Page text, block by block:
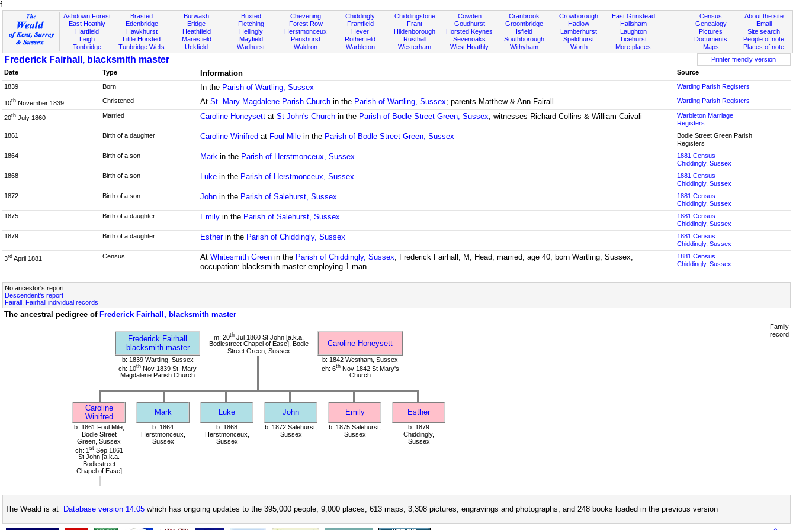
f
Ashdown Forest
East Hoathly
Hartfield
Leigh
Tonbridge
Brasted
Edenbridge
Hawkhurst
Little Horsted
Tunbridge Wells
Burwash
Eridge
Heathfield
Maresfield
Uckfield
Buxted
Fletching
Hellingly
Mayfield
Wadhurst
Chevening
Forest Row
Herstmonceux
Penshurst
Waldron
Chiddingly
Framfield
Hever
Rotherfield
Warbleton
Chiddingstone
Frant
Hildenborough
Rusthall
Westerham
Cowden
Goudhurst
Horsted Keynes
Sevenoaks
West Hoathly
Cranbrook
Groombridge
Isfield
Southborough
Withyham
Crowborough
Hadlow
Lamberhurst
Speldhurst
Worth
East Grinstead
Hailsham
Laughton
Ticehurst
More places
About the site
Email
Site search
People of note
Places of note
Census
Genealogy
Pictures
Documents
Maps
Frederick Fairhall, blacksmith master
Printer friendly version
Date
Type Information
Source
1839
Born In the Parish of Wartling, Sussex Wartling Parish Registers
10th November 1839 Christened AtSt. Mary Magdalene Parish Church in the Parish of Wartling, Sussex; parents Matthew & Ann Fairall Wartling Parish Registers
20th July 1860 Married Caroline Honeysett atSt John's Church in the Parish of Bodle Street Green, Sussex; witnesses Richard Collins & William Caivali
Warbleton Marriage
Registers
1861
Birth of a daughter Caroline Winifred at Foul Mile in the Parish of Bodle Street Green, Sussex
Bodle Street Green Parish
Registers
1864
Birth of a son Mark in the Parish of Herstmonceux, Sussex
1881 Census
Chiddingly, Sussex
1868
Birth of a son Luke in the Parish of Herstmonceux, Sussex
1881 Census
Chiddingly, Sussex
1872
Birth of a son John in the Parish of Salehurst, Sussex
1881 Census
Chiddingly, Sussex
1875
Birth of a daughter Emily in the Parish of Salehurst, Sussex
1881 Census
Chiddingly, Sussex
1879
Birth of a daughter Estherin the Parish of Chiddingly, Sussex
1881 Census
Chiddingly, Sussex
3rd April 1881 Census AtWhitesmith Green in the Parish of Chiddingly, Sussex; Frederick Fairhall, M, Head, married, age 40, born Wartling, Sussex;
occupation: blacksmith master employing 1 man
1881 Census
Chiddingly, Sussex
No ancestor's report
Descendent's report
Fairall, Fairhall individual records
The ancestral pedigree of Frederick Fairhall, blacksmith master
Frederick Fairhall
blacksmith master
m: 20th Jul 1860 St John [a.k.a.
Bodlestreet Chapel of Ease], Bodle
Street Green, Sussex
Caroline Honeysett
b: 1839 Wartling, Sussex
ch: 10th Nov 1839 St. Mary
Magdalene Parish Church
b: 1842 Westham, Sussex
ch: 6thNov 1842 St Mary's
Church
Caroline
Winifred
Mark Luke John Emily Esther
b: 1861 Foul Mile,
Bodle Street
Green, Sussex
ch: 1 stSep 1861
St John [a.k.a.
Bodlestreet
Chapel of Ease]
b: 1864
Herstmonceux,
Sussex
b: 1868
Herstmonceux,
Sussex
b: 1872 Salehurst,
Sussex
b: 1875 Salehurst,
Sussex
b: 1879
Chiddingly,
Sussex
Family
record
The Weald is at Database version 14.05 which has ongoing updates to the 395,000 people; 9,000 places; 613 maps; 3,308 pictures, engravings and photographs; and 248 books loaded in the previous version